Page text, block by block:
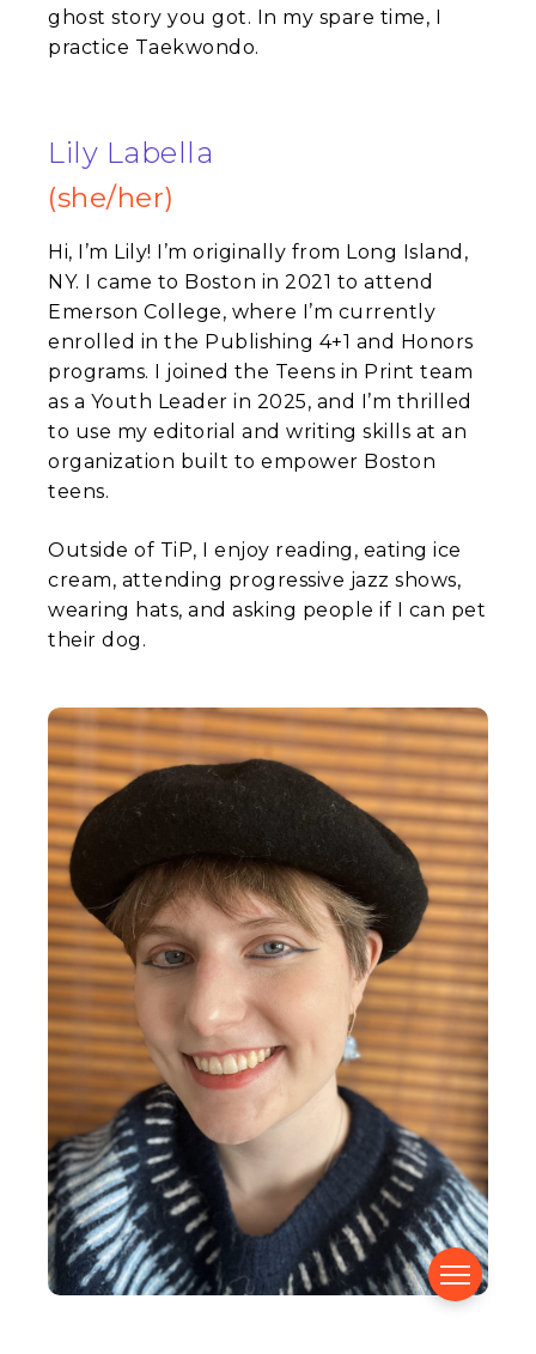
ghost story you got. In my spare time, I
practice Taekwondo.
Lily Labella
(she/her)
Hi, I’m Lily! I’m originally from Long Island,
NY. I came to Boston in 2021 to attend
Emerson College, where I’m currently
enrolled in the Publishing 4+1 and Honors
programs. I joined the Teens in Print team
as a Youth Leader in 2025, and I’m thrilled
to use my editorial and writing skills at an
organization built to empower Boston
teens.
Outside of TiP, I enjoy reading, eating ice
cream, attending progressive jazz shows,
wearing hats, and asking people if I can pet
their dog.